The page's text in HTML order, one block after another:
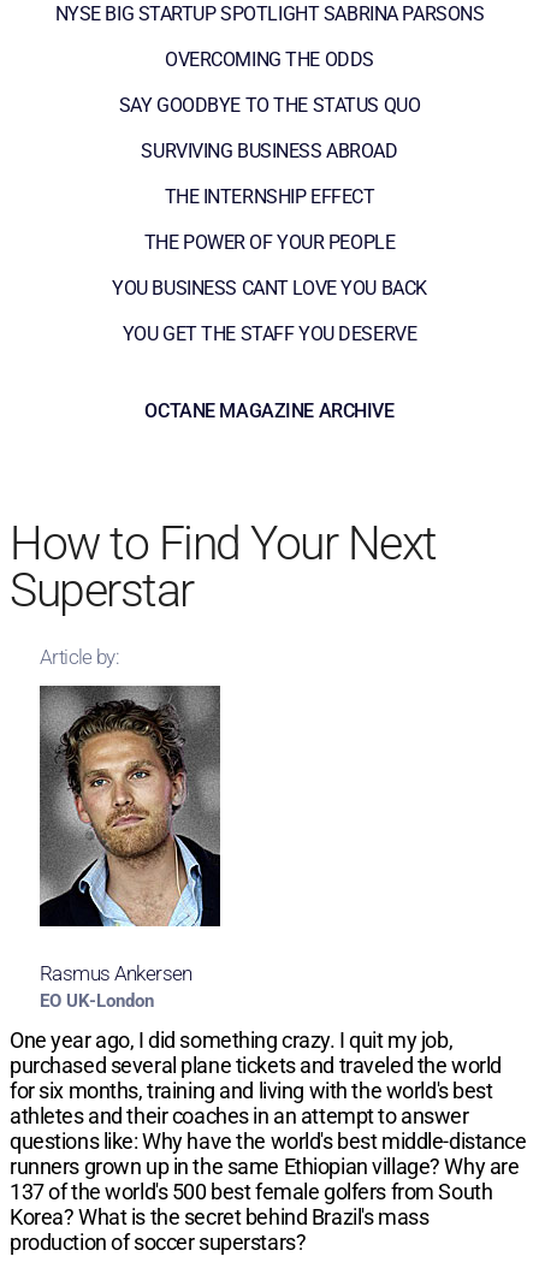
NYSE BIG STARTUP SPOTLIGHT SABRINA PARSONS
OVERCOMING THE ODDS
SAY GOODBYE TO THE STATUS QUO
SURVIVING BUSINESS ABROAD
THE INTERNSHIP EFFECT
THE POWER OF YOUR PEOPLE
YOU BUSINESS CANT LOVE YOU BACK
YOU GET THE STAFF YOU DESERVE
OCTANE MAGAZINE ARCHIVE
How to Find Your Next
Superstar
Article by:
Rasmus Ankersen
EO UK-London
One year ago, I did something crazy. I quit my job,
purchased several plane tickets and traveled the world
for six months, training and living with the world's best
athletes and their coaches in an attempt to answer
questions like: Why have the world's best middle-distance
runners grown up in the same Ethiopian village? Why are
137 of the world's 500 best female golfers from South
Korea? What is the secret behind Brazil's mass
production of soccer superstars?